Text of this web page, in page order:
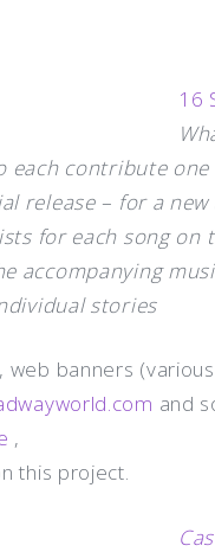
16
each contribute
release – for a
for each song
accompanying
stories
banners
yworld.com and
,
this project.